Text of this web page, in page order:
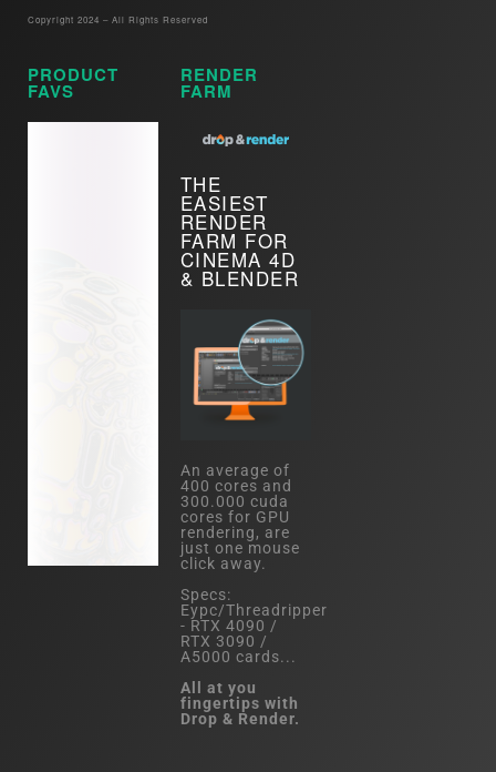
Copyright 2024 – All Rights Reserved
PRODUCT
FAVS
RENDER
FARM
THE
EASIEST
RENDER
FARM FOR
CINEMA 4D
& BLENDER
An average of
400 cores and
300.000 cuda
cores for GPU
rendering, are
just one mouse
click away.
Specs:
Eypc/Threadripper
- RTX 4090 /
RTX 3090 /
A5000 cards...
All at you
fingertips with
Drop & Render.